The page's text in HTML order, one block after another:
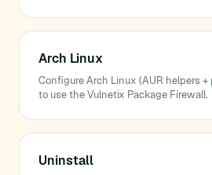
Arch Linux
Configure Arch Linux (AUR helpers
to use the Vulnetix Package Firewall.
Uninstall